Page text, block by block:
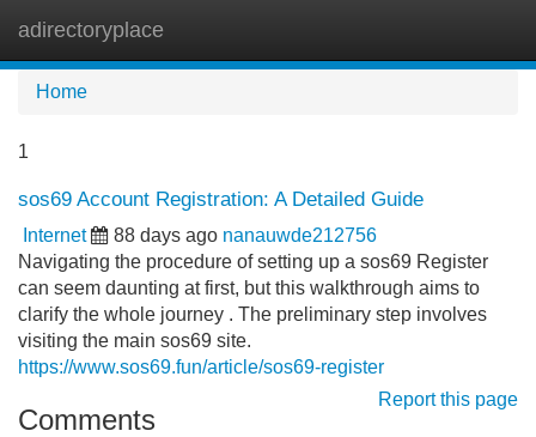
adirectoryplace
Home
1
sos69 Account Registration: A Detailed Guide
Internet 88 days ago nanauwde212756
Navigating the procedure of setting up a sos69 Register
can seem daunting at first, but this walkthrough aims to
clarify the whole journey . The preliminary step involves
visiting the main sos69 site.
https://www.sos69.fun/article/sos69-register
Report this page
Comments